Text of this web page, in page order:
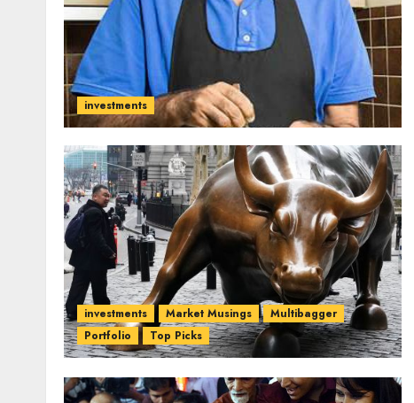
investments
investments Market Musings
Multibagger
Portfolio
Top Picks